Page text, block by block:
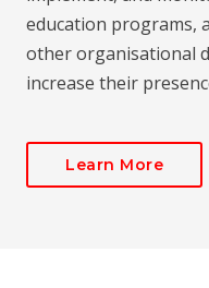
education programs,
other organisational
increase their
Learn More